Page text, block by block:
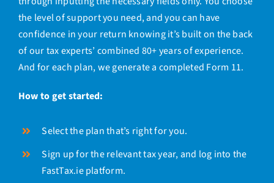
the level of support you need, and you can have
confidence in your return knowing it’sbuilt on the back
of our tax experts’ combined 80+ years of experience.
And for each plan, we generate a completed Form 11.
How to get started:
Select the plan that’s right for you.
Sign up for the relevant tax year, and log into the
FastTax.ie platform.